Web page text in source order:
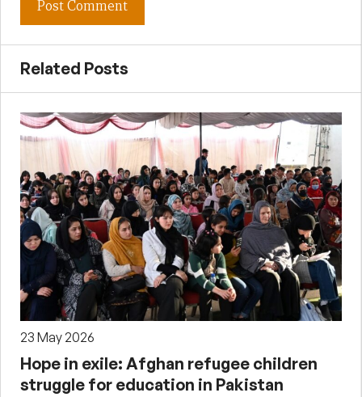
Related Posts
23 May 2026
Hope in exile: Afghan refugee children
struggle for education in Pakistan